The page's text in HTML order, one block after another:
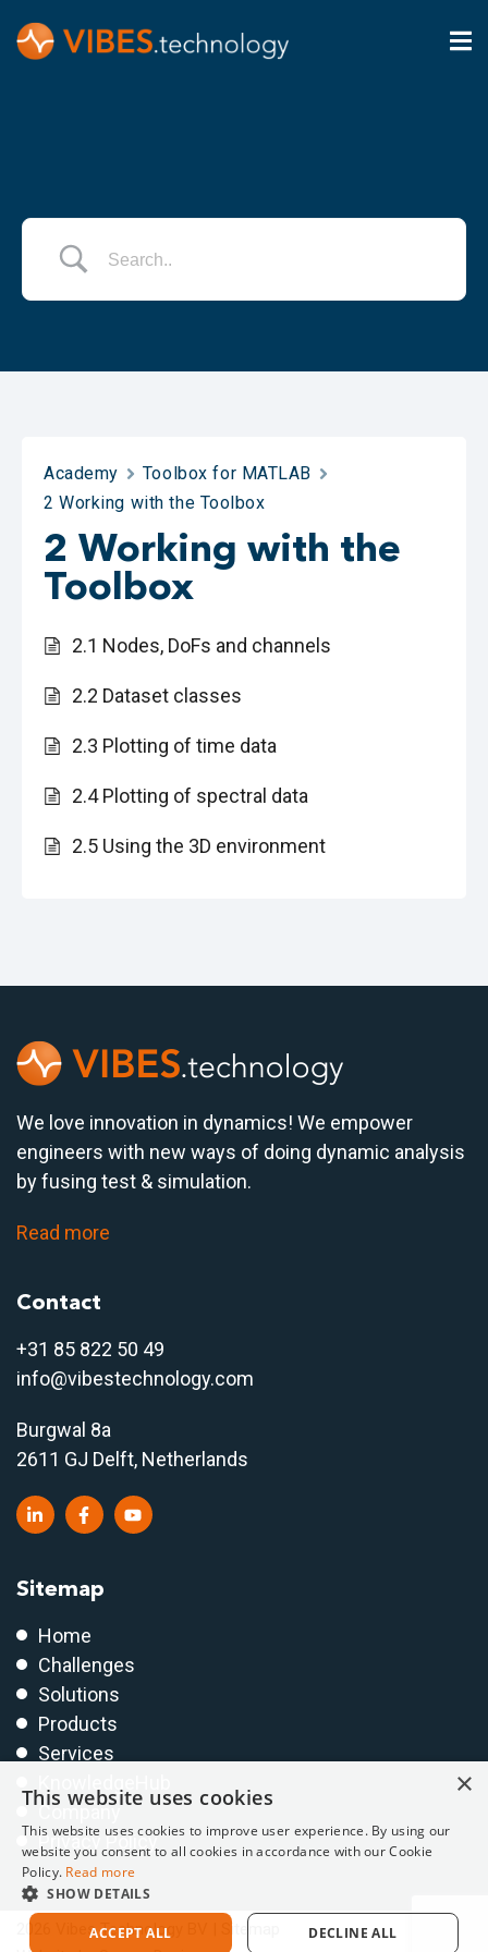
Academy
Toolbox for MATLAB
2 Working with the Toolbox
2 Working with the
Toolbox
2.1 Nodes, DoFs and channels
2.2 Dataset classes
2.3 Plotting of time data
2.4 Plotting of spectral data
2.5 Using the 3D environment
We love innovation in dynamics! We empower
engineers with new ways of doing dynamic analysis
by fusing test & simulation.
Read more
Contact
+31 85 822 50 49
info@vibestechnology.com
Burgwal 8a
2611 GJ Delft, Netherlands
Sitemap
Home
Challenges
Solutions
Products
Services
Company
Privacy Policy
2026 Vibes Technology BV |
×
This website uses cookies
This website uses cookies to improve user experience. By using our
website you consent to all cookies in accordance with our Cookie
Policy. Read more
SHOW DETAILS
ACCEPT ALL DECLINE ALL